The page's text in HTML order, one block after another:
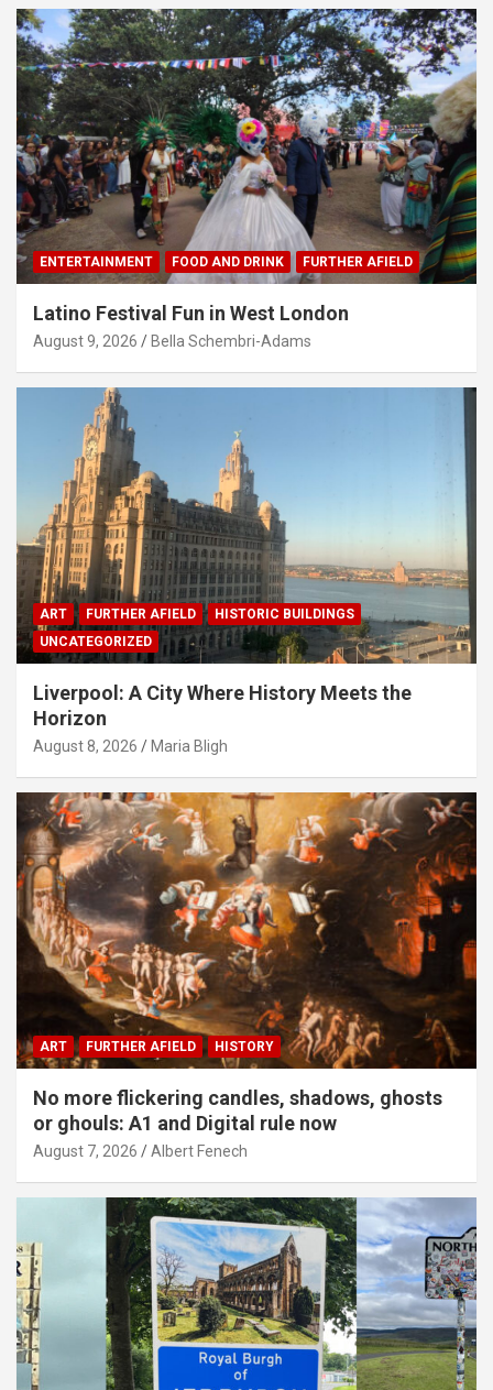
ENTERTAINMENT FOOD AND DRINK FURTHER AFIELD
Latino Festival Fun in West London
August 9, 2026 Bella Schembri-Adams
ART FURTHER AFIELD
HISTORIC BUILDINGS
UNCATEGORIZED
Liverpool: A City Where History Meets the
Horizon
August 8, 2026 Maria Bligh
ART FURTHER AFIELD HISTORY
No more flickering candles, shadows, ghosts
or ghouls: A1 and Digital rule now
August 7, 2026 Albert Fenech